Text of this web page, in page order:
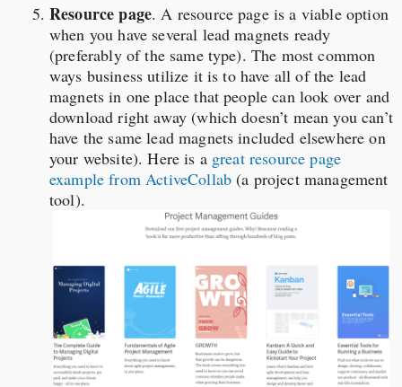
Resource page. A resource page is a viable option
when you have several lead magnets ready
(preferably of the same type). The most common
ways business utilize it is to have all of the lead
magnets in one place that people can look over and
download right away (which doesn’t mean you can’t
have the same lead magnets included elsewhere on
your website). Here is a great resource page
example from ActiveCollab (a project management
tool).